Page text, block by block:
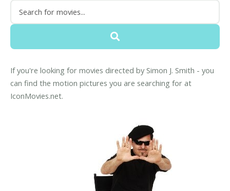
If you're looking for movies directed by Simon J. Smith - you
can find the motion pictures you are searching for at
IconMovies.net.